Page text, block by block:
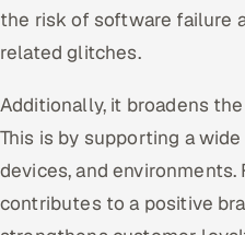
the risk of software failure
related glitches.
Additionally, it broadens
This is by supporting a
devices, and environments.
contributes to a positive